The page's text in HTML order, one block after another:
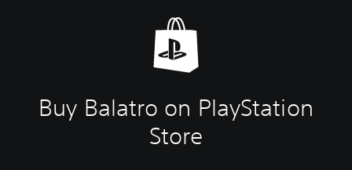
Buy Balatro on PlayStation
Store